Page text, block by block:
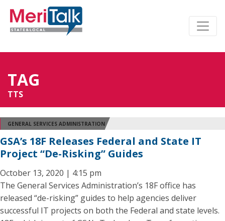
TAG
TTS
GENERAL SERVICES ADMINISTRATION
GSA’s 18F Releases Federal and State IT
Project “De-Risking” Guides
October 13, 2020 | 4:15 pm
The General Services Administration’s 18F office has
released “de-risking” guides to help agencies deliver
successful IT projects on both the Federal and state levels.